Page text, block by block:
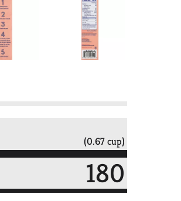
(0.67 cup)
180